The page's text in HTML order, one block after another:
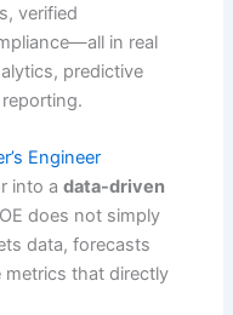
verified
in real
predictive
Engineer
into adata-driven
does not simply
data, forecasts
metrics that directly